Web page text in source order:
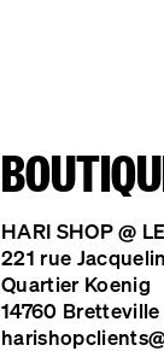
HARI SHOP @
221 rue
Quartier Koenig
14760